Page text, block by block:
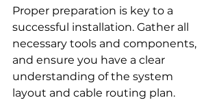
Proper preparation is key to a
successful installation. Gather all
necessary tools and components,
and ensure you have a clear
understanding of the system
layout and cable routing plan.